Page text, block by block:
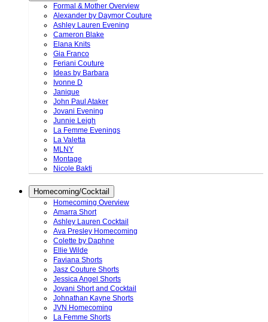
Formal & Mother Overview
Alexander by Daymor Couture
Ashley Lauren Evening
Cameron Blake
Elana Knits
Gia Franco
Feriani Couture
Ideas by Barbara
Ivonne D
Janique
John Paul Ataker
Jovani Evening
Junnie Leigh
La Femme Evenings
La Valetta
MLNY
Montage
Nicole Bakti
Homecoming/Cocktail
Homecoming Overview
Amarra Short
Ashley Lauren Cocktail
Ava Presley Homecoming
Colette by Daphne
Ellie Wilde
Faviana Shorts
Jasz Couture Shorts
Jessica Angel Shorts
Jovani Short and Cocktail
Johnathan Kayne Shorts
JVN Homecoming
La Femme Shorts